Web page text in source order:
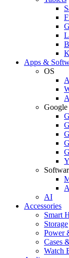
Apps &
OS
Google
AI
Accessories
Smart
Storage
Power
Cases
Watch